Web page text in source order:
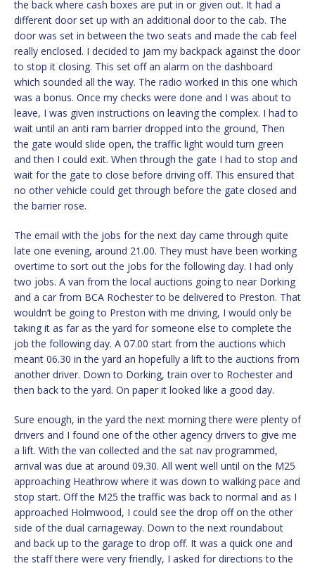
the back where cash boxes are put in or given out. It had a
different door set up with an additional door to the cab. The
door was set in between the two seats and made the cab feel
really enclosed. I decided to jam my backpack against the door
to stop it closing. This set off an alarm on the dashboard
which sounded all the way. The radio worked in this one which
was a bonus. Once my checks were done and I was about to
leave, I was given instructions on leaving the complex. I had to
wait until an anti ram barrier dropped into the ground, Then
the gate would slide open, the traffic light would turn green
and then I could exit. When through the gate I had to stop and
wait for the gate to close before driving off. This ensured that
no other vehicle could get through before the gate closed and
the barrier rose.
The email with the jobs for the next day came through quite
late one evening, around 21.00. They must have been working
overtime to sort out the jobs for the following day. I had only
two jobs. A van from the local auctions going to near Dorking
and a car from BCA Rochester to be delivered to Preston. That
wouldn’t be going to Preston with me driving, I would only be
taking it as far as the yard for someone else to complete the
job the following day. A 07.00 start from the auctions which
meant 06.30 in the yard an hopefully a lift to the auctions from
another driver. Down to Dorking, train over to Rochester and
then back to the yard. On paper it looked like a good day.
Sure enough, in the yard the next morning there were plenty of
drivers and I found one of the other agency drivers to give me
a lift. With the van collected and the sat nav programmed,
arrival was due at around 09.30. All went well until on the M25
approaching Heathrow where it was down to walking pace and
stop start. Off the M25 the traffic was back to normal and as I
approached Holmwood, I could see the drop off on the other
side of the dual carriageway. Down to the next roundabout
and back up to the garage to drop off. It was a quick one and
the staff there were very friendly, I asked for directions to the